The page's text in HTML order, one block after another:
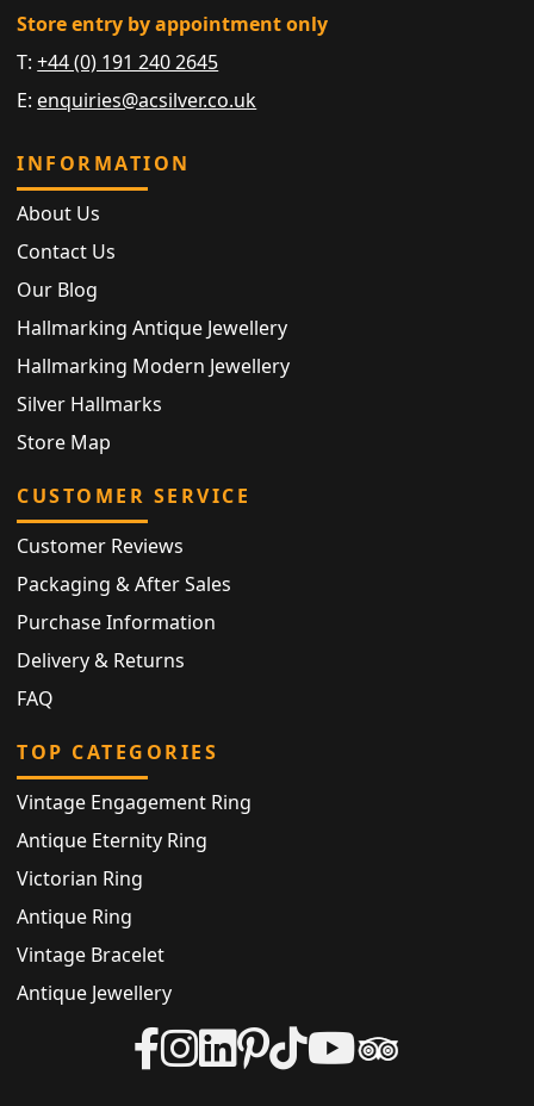
Store entry by appointment only
T:+44 (0) 191 240 2645
E: enquiries@acsilver.co.uk
INFORMATION
About Us
Contact Us
Our Blog
Hallmarking Antique Jewellery
Hallmarking Modern Jewellery
Silver Hallmarks
Store Map
CUSTOMER SERVICE
Customer Reviews
Packaging & After Sales
Purchase Information
Delivery & Returns
FAQ
TOP CATEGORIES
Vintage Engagement Ring
Antique Eternity Ring
Victorian Ring
Antique Ring
Vintage Bracelet
Antique Jewellery